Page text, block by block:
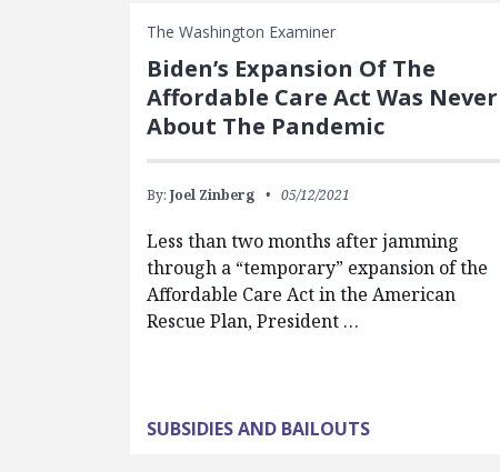
The Washington Examiner
Biden’s Expansion Of The
Affordable Care Act Was Never
About The Pandemic
By: Joel Zinberg 05/12/2021
Less than two months after jamming
through a “temporary” expansion of the
Affordable Care Act in the American
Rescue Plan, President …
SUBSIDIES AND BAILOUTS